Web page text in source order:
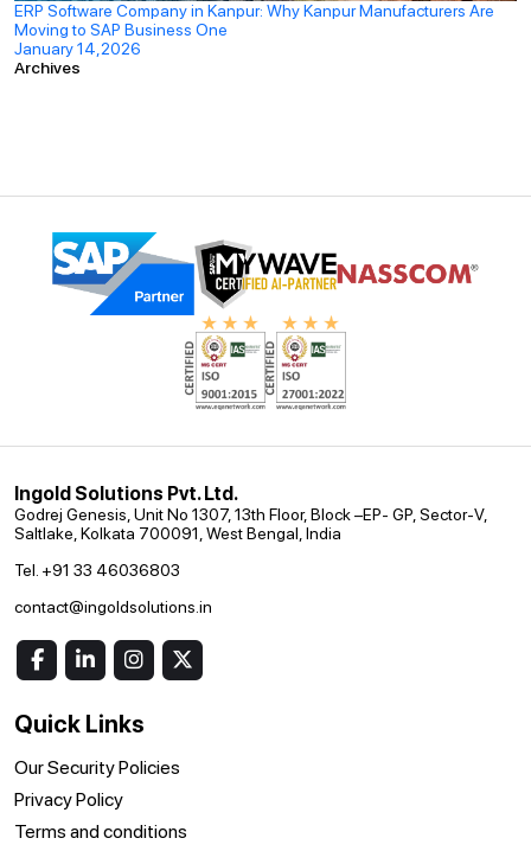
ERP Software Company in Kanpur: Why Kanpur Manufacturers Are
Moving to SAP Business One
January 14,2026
Archives
Ingold Solutions Pvt. Ltd.
Godrej Genesis, Unit No 1307, 13th Floor, Block –EP- GP, Sector-V,
Saltlake, Kolkata 700091, West Bengal, India
Tel. +91 33 46036803
contact@ingoldsolutions.in
Quick Links
Our Security Policies
Privacy Policy
Terms and conditions